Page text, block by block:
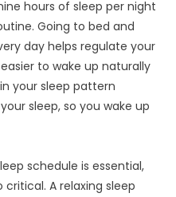
hours of sleep per night
Going to bed and
day helps regulate your
to wake up naturally
your sleep pattern
sleep, so you wake up
schedule is essential,
A relaxing sleep